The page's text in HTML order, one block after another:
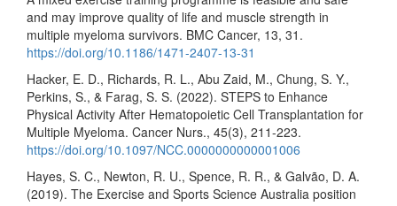
and may improve quality of life and muscle strength in
multiple myeloma survivors. BMC Cancer, 13, 31.
https://doi.org/10.1186/1471-2407-13-31
Hacker, E. D., Richards, R. L., Abu Zaid, M., Chung, S. Y.,
Perkins, S., & Farag, S. S. (2022). STEPS to Enhance
Physical Activity After Hematopoietic Cell Transplantation for
Multiple Myeloma. Cancer Nurs., 45(3), 211-223.
https://doi.org/10.1097/NCC.0000000000001006
Hayes, S. C., Newton, R. U., Spence, R. R., & Galvão, D. A.
(2019). The Exercise and Sports Science Australia position